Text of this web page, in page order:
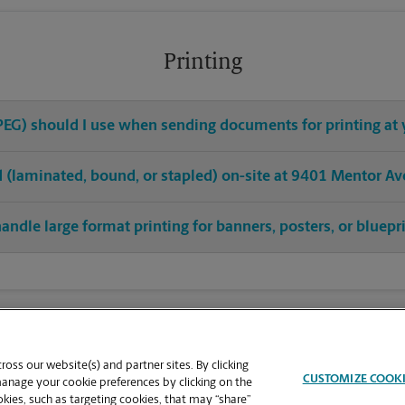
Printing
should I use when sending documents for printing
(laminated, bound, or stapled) on-site at 9401 Mentor
large format printing for banners, posters, or
our website(s) and partner sites. By clicking
your cookie preferences by clicking on the
such as targeting cookies, that may “share”
CUSTOMIZE